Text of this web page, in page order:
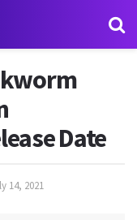
Date
14, 2021